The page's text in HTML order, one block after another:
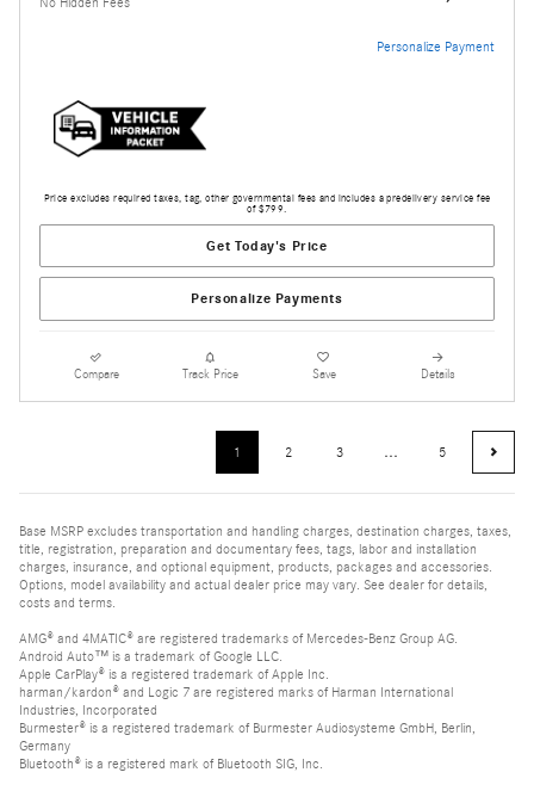
Personalize Payment
Price excludes required taxes, tag, other governmental fees and includes a predelivery service fee
of $799.
Get Today's Price
Personalize Payments
Compare Track Price Save Details
1 2 3 … 5
Base MSRP excludes transportation and handling charges, destination charges, taxes,
title, registration, preparation and documentary fees, tags, labor and installation
charges, insurance, and optional equipment, products, packages and accessories.
Options, model availability and actual dealer price may vary. See dealer for details,
costs and terms.
AMG® and 4MATIC® are registered trademarks of Mercedes-Benz Group AG.
Android Auto™ is a trademark of Google LLC.
Apple CarPlay® is a registered trademark of Apple Inc.
harman/kardon® and Logic 7 are registered marks of Harman International
Industries, Incorporated
Burmester® is a registered trademark of Burmester Audiosysteme GmbH, Berlin,
Germany
Bluetooth® is a registered mark of Bluetooth SIG, Inc.